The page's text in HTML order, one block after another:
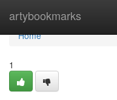
artybookmarks
Home
Home
1